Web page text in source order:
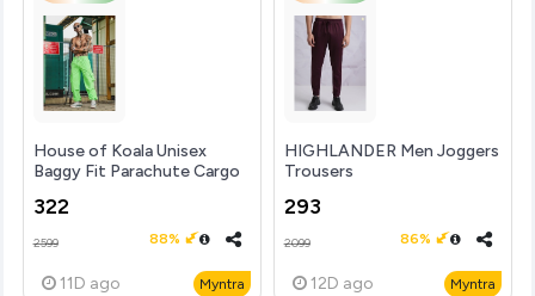
House of Koala Unisex
Baggy Fit Parachute Cargo
322
2599 88%
11D ago Myntra
HIGHLANDER Men Joggers
Trousers
293
2099 86%
12D ago Myntra